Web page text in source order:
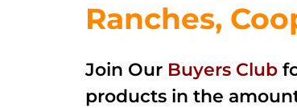
Ranches,
Join Our Buyers Club
products in the